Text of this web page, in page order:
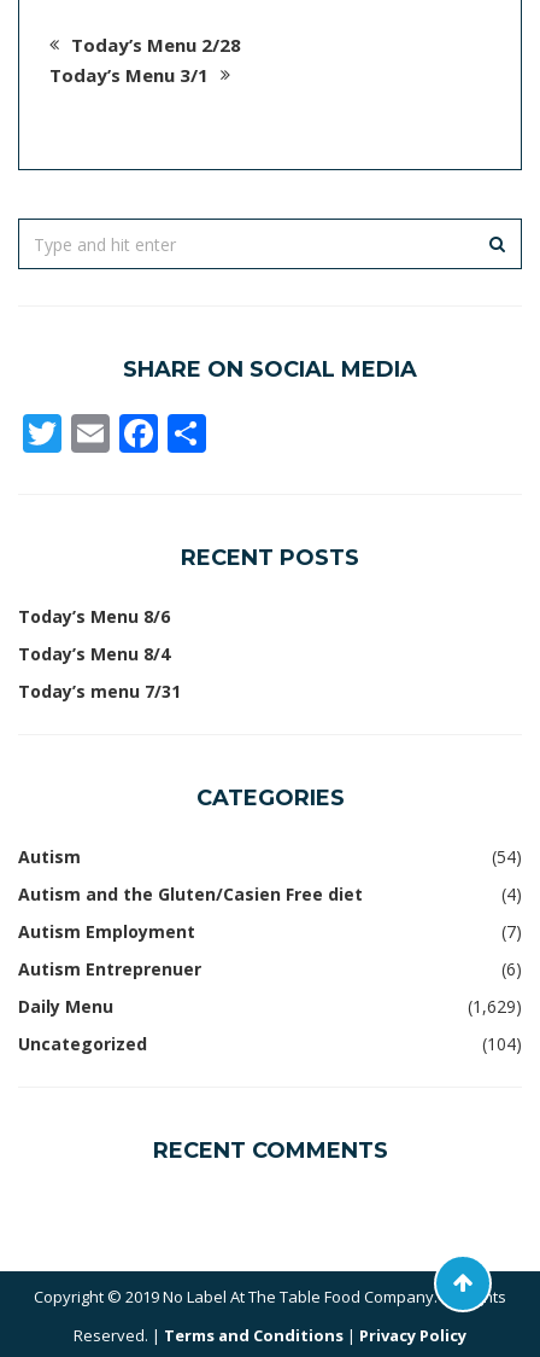
Today’s Menu 2/28
Today’s Menu 3/1
SHARE ON SOCIAL MEDIA
Twitter
EmailFacebook
RECENT POSTS
Today’s Menu 8/6
Today’s Menu 8/4
Today’s menu 7/31
CATEGORIES
Autism
(54)
Autism and the Gluten/Casien Free diet
(4)
Autism Employment
(7)
Autism Entreprenuer
(6)
Daily Menu
(1,629)
Uncategorized
(104)
RECENT COMMENTS
Copyright © 2019 No Label At The Table Food Company. All Rights
Reserved. | Terms and Conditions | Privacy Policy